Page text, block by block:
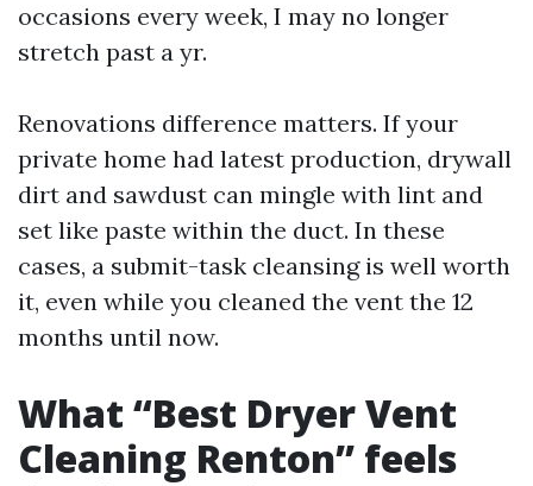
occasions every week, I may no longer
stretch past a yr.
Renovations difference matters. If your
private home had latest production, drywall
dirt and sawdust can mingle with lint and
set like paste within the duct. In these
cases, a submit-task cleansing is well worth
it, even while you cleaned the vent the 12
months until now.
What “Best Dryer Vent
Cleaning Renton” feels